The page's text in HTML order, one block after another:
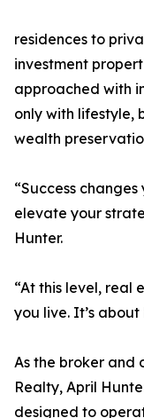
residences to
investment
approached with
only with lifestyle,
wealth
“Success
elevate your
Hunter.
“At this level, real
you live. It’s about
As the broker and
Realty, April
designed to